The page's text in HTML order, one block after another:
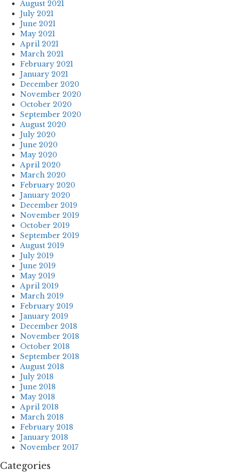
August 2021
July 2021
June 2021
May 2021
April 2021
March 2021
February 2021
January 2021
December 2020
November 2020
October 2020
September 2020
August 2020
July 2020
June 2020
May 2020
April 2020
March 2020
February 2020
January 2020
December 2019
November 2019
October 2019
September 2019
August 2019
July 2019
June 2019
May 2019
April 2019
March 2019
February 2019
January 2019
December 2018
November 2018
October 2018
September 2018
August 2018
July 2018
June 2018
May 2018
April 2018
March 2018
February 2018
January 2018
November 2017
Categories